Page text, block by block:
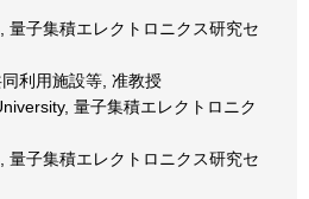
量子集積エレクトロニクス研究セ
利用施設等, 准教授
量子集積エレクトロニク
量子集積エレクトロニクス研究セ